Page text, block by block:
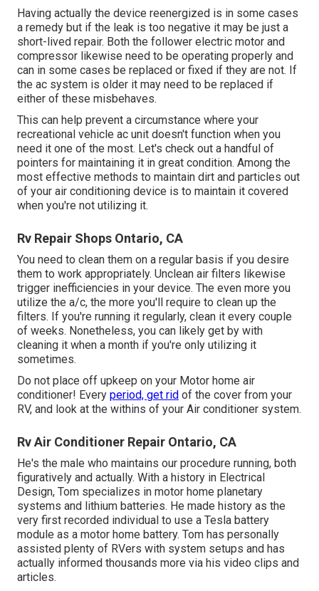
Having actually the device reenergized is in some cases
a remedy but if the leak is too negative it may be just a
short-lived repair. Both the follower electric motor and
compressor likewise need to be operating properly and
can in some cases be replaced or fixed if they are not. If
the ac system is older it may need to be replaced if
either of these misbehaves.
This can help prevent a circumstance where your
recreational vehicle ac unit doesn't function when you
need it one of the most. Let's check out a handful of
pointers for maintaining it in great condition. Among the
most effective methods to maintain dirt and particles out
of your air conditioning device is to maintain it covered
when you're not utilizing it.
Rv Repair Shops Ontario, CA
You need to clean them on a regular basis if you desire
them to work appropriately. Unclean air filters likewise
trigger inefficiencies in your device. The even more you
utilize the a/c, the more you'll require to clean up the
filters. If you're running it regularly, clean it every couple
of weeks. Nonetheless, you can likely get by with
cleaning it when a month if you're only utilizing it
sometimes.
Do not place off upkeep on your Motor home air
conditioner! Every period, get rid of the cover from your
RV, and look at the withins of your Air conditioner system.
Rv Air Conditioner Repair Ontario, CA
He's the male who maintains our procedure running, both
figuratively and actually. With a history in Electrical
Design, Tom specializes in motor home planetary
systems and lithium batteries. He made history as the
very first recorded individual to use a Tesla battery
module as a motor home battery. Tom has personally
assisted plenty of RVers with system setups and has
actually informed thousands more via his video clips and
articles.